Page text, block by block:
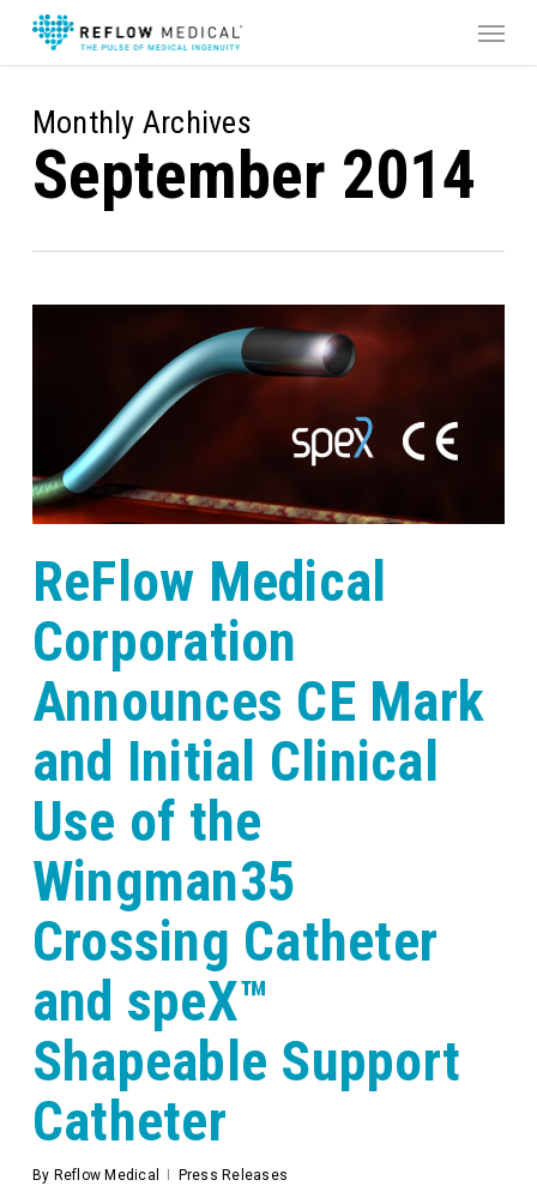
contentMonthly Archives
September 2014
ReFlow Medical
Corporation
Announces CE Mark
and Initial Clinical
Use of the
Wingman35
Crossing Catheter
and speX™
Shapeable Support
Catheter
By Reflow Medical Press Releases